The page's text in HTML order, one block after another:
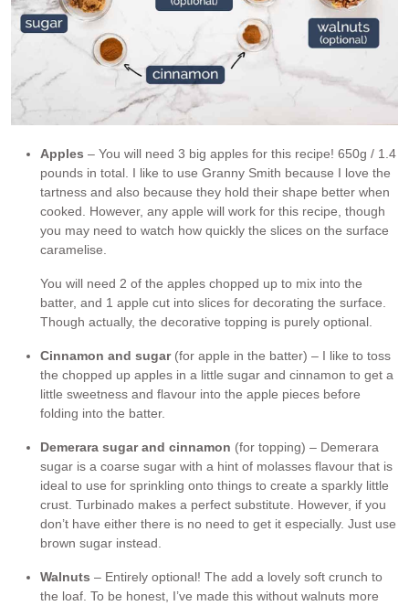
Apples – You will need 3 big apples for this recipe! 650g / 1.4
pounds in total. I like to use Granny Smith because I love the
tartness and also because they hold their shape better when
cooked. However, any apple will work for this recipe, though
you may need to watch how quickly the slices on the surface
caramelise.
You will need 2 of the apples chopped up to mix into the
batter, and 1 apple cut into slices for decorating the surface.
Though actually, the decorative topping is purely optional.
Cinnamon and sugar (for apple in the batter) – I like to toss
the chopped up apples in a little sugar and cinnamon to get a
little sweetness and flavour into the apple pieces before
folding into the batter.
Demerara sugar and cinnamon (for topping) – Demerara
sugar is a coarse sugar with a hint of molasses flavour that is
ideal to use for sprinkling onto things to create a sparkly little
crust. Turbinado makes a perfect substitute. However, if you
don’t have either there is no need to get it especially. Just use
brown sugar instead.
Walnuts – Entirely optional! The add a lovely soft crunch to
the loaf. To be honest, I’ve made this without walnuts more